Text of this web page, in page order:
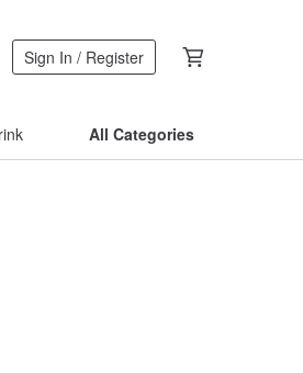
Sign In / Register
All Categories